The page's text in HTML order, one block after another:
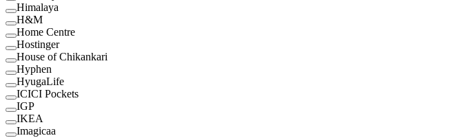
Himalaya
H&M
Home Centre
Hostinger
House of Chikankari
Hyphen
HyugaLife
ICICI Pockets
IGP
IKEA
Imagicaa